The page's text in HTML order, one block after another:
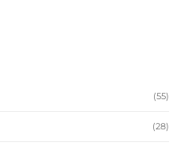
(55)
(28)